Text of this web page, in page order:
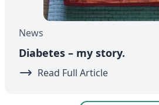
News
Diabetes – my story.
Read Full Article